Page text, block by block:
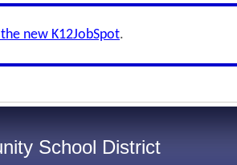
new K12JobSpot.
School District